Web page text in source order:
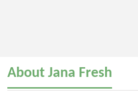
About Jana Fresh